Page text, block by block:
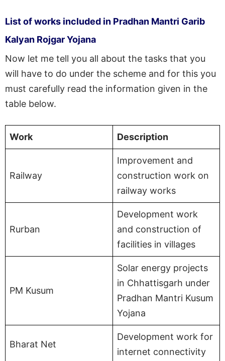
List of works included in Pradhan Mantri Garib
Kalyan Rojgar Yojana
Now let me tell you all about the tasks that you
will have to do under the scheme and for this you
must carefully read the information given in the
table below.
Work Description
Railway
Improvement and
construction work on
railway works
Rurban
Development work
and construction of
facilities in villages
PM Kusum
Solar energy projects
in Chhattisgarh under
Pradhan Mantri Kusum
Yojana
Bharat Net
Development work for
internet connectivity